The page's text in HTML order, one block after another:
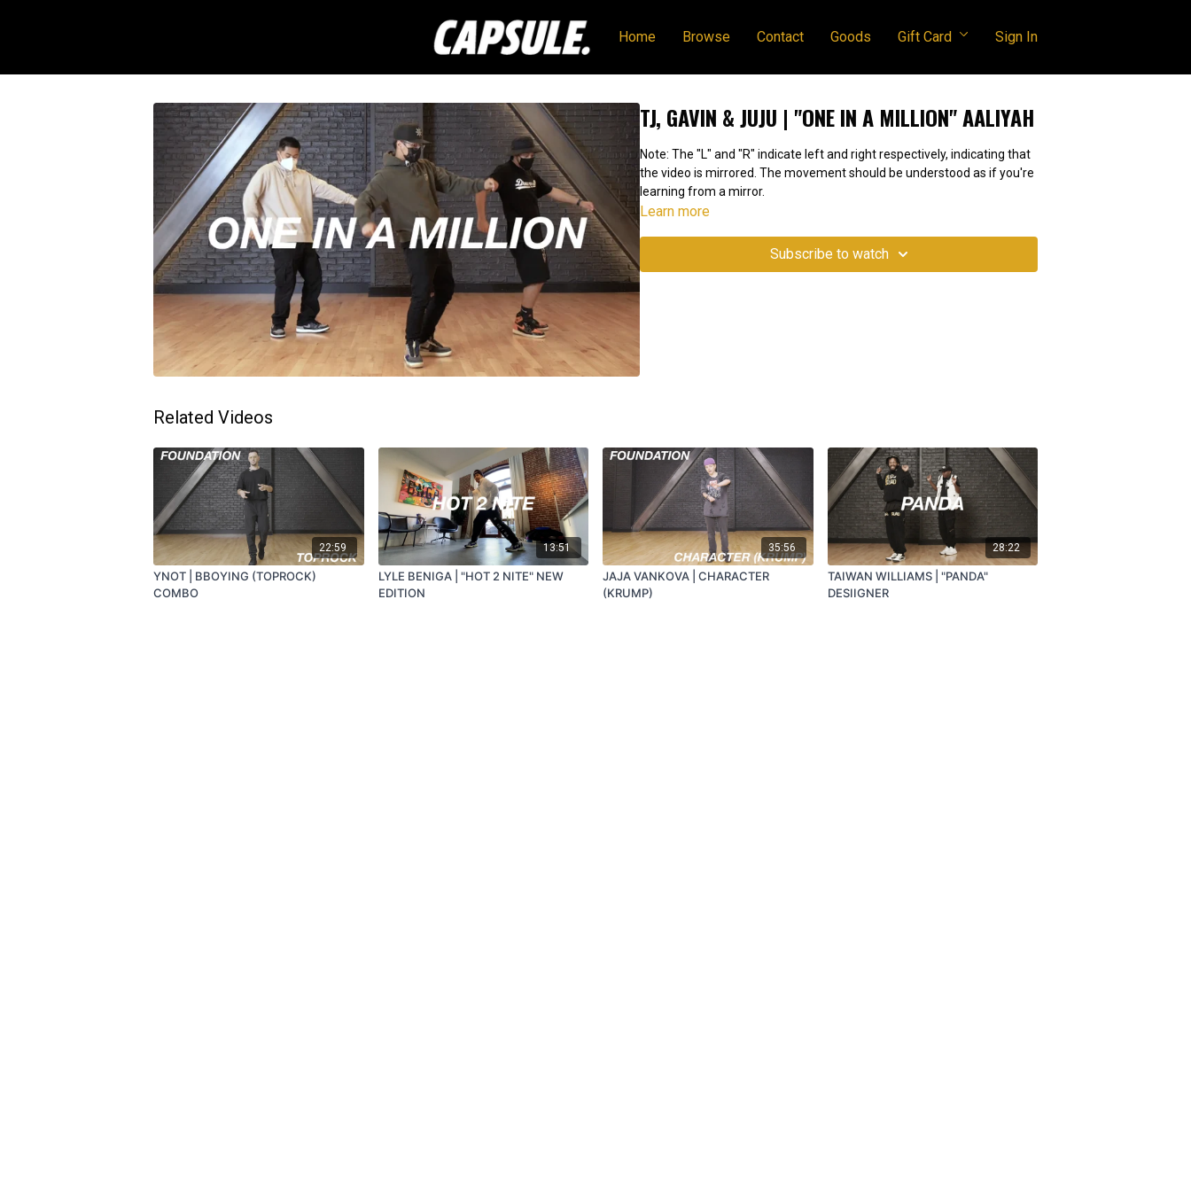
Home Browse Contact Goods Gift Card Sign In
TJ, GAVIN & JUJU | "ONE IN A MILLION" AALIYAH
Note: The "L" and "R" indicate left and right respectively, indicating that
the video is mirrored. The movement should be understood as if you're
learning from a mirror.
Learn more
Subscribe to watch
Related Videos
22:59
YNOT | BBOYING (TOPROCK)
COMBO
13:51
LYLE BENIGA | "HOT 2 NITE" NEW
EDITION
35:56
JAJA VANKOVA | CHARACTER
(KRUMP)
28:22
TAIWAN WILLIAMS | "PANDA"
DESIIGNER